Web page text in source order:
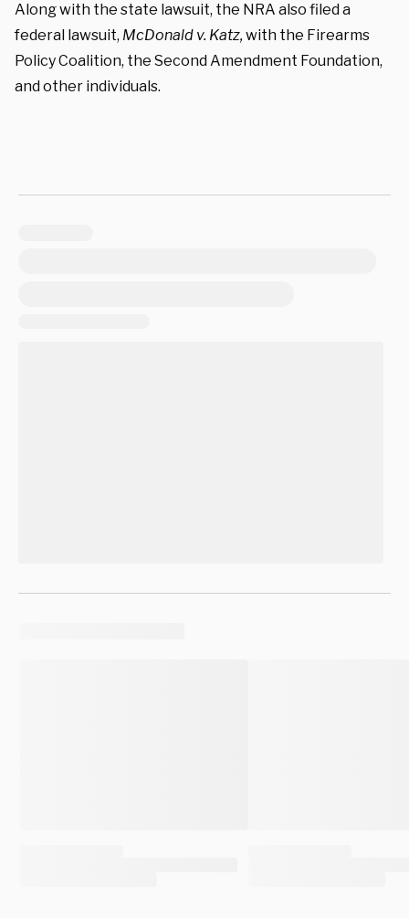
Along with the state lawsuit, the NRA also filed a
federal lawsuit, McDonald v. Katz,with the Firearms
Policy Coalition, the Second Amendment Foundation,
and other individuals.